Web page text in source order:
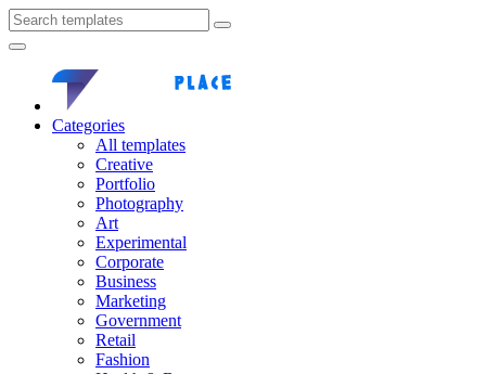
Categories
All templates
Creative
Portfolio
Photography
Art
Experimental
Corporate
Business
Marketing
Government
Retail
Fashion